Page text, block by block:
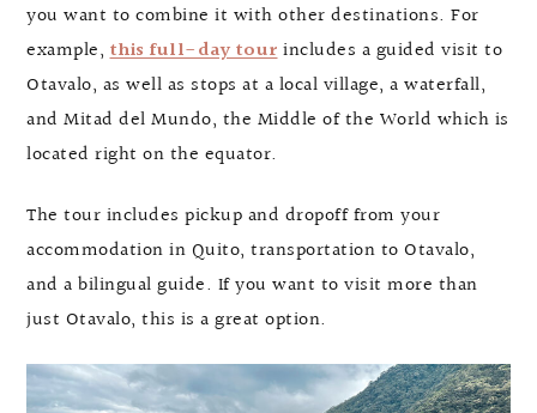
you want to combine it with other destinations. For
example,this full-day tourincludes a guided visit to
Otavalo, as well as stops at a local village, a waterfall,
and Mitad del Mundo, the Middle of the World which is
located right on the equator.
The tour includes pickup and dropoff from your
accommodation in Quito, transportation to Otavalo,
and a bilingual guide. If you want to visit more than
just Otavalo, this is a great option.